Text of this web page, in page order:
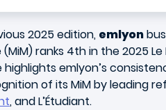
2025 edition, emlyon
ranks 4th in the 2025
emlyon’s
of its MiM by leading
, and L’Étudiant.